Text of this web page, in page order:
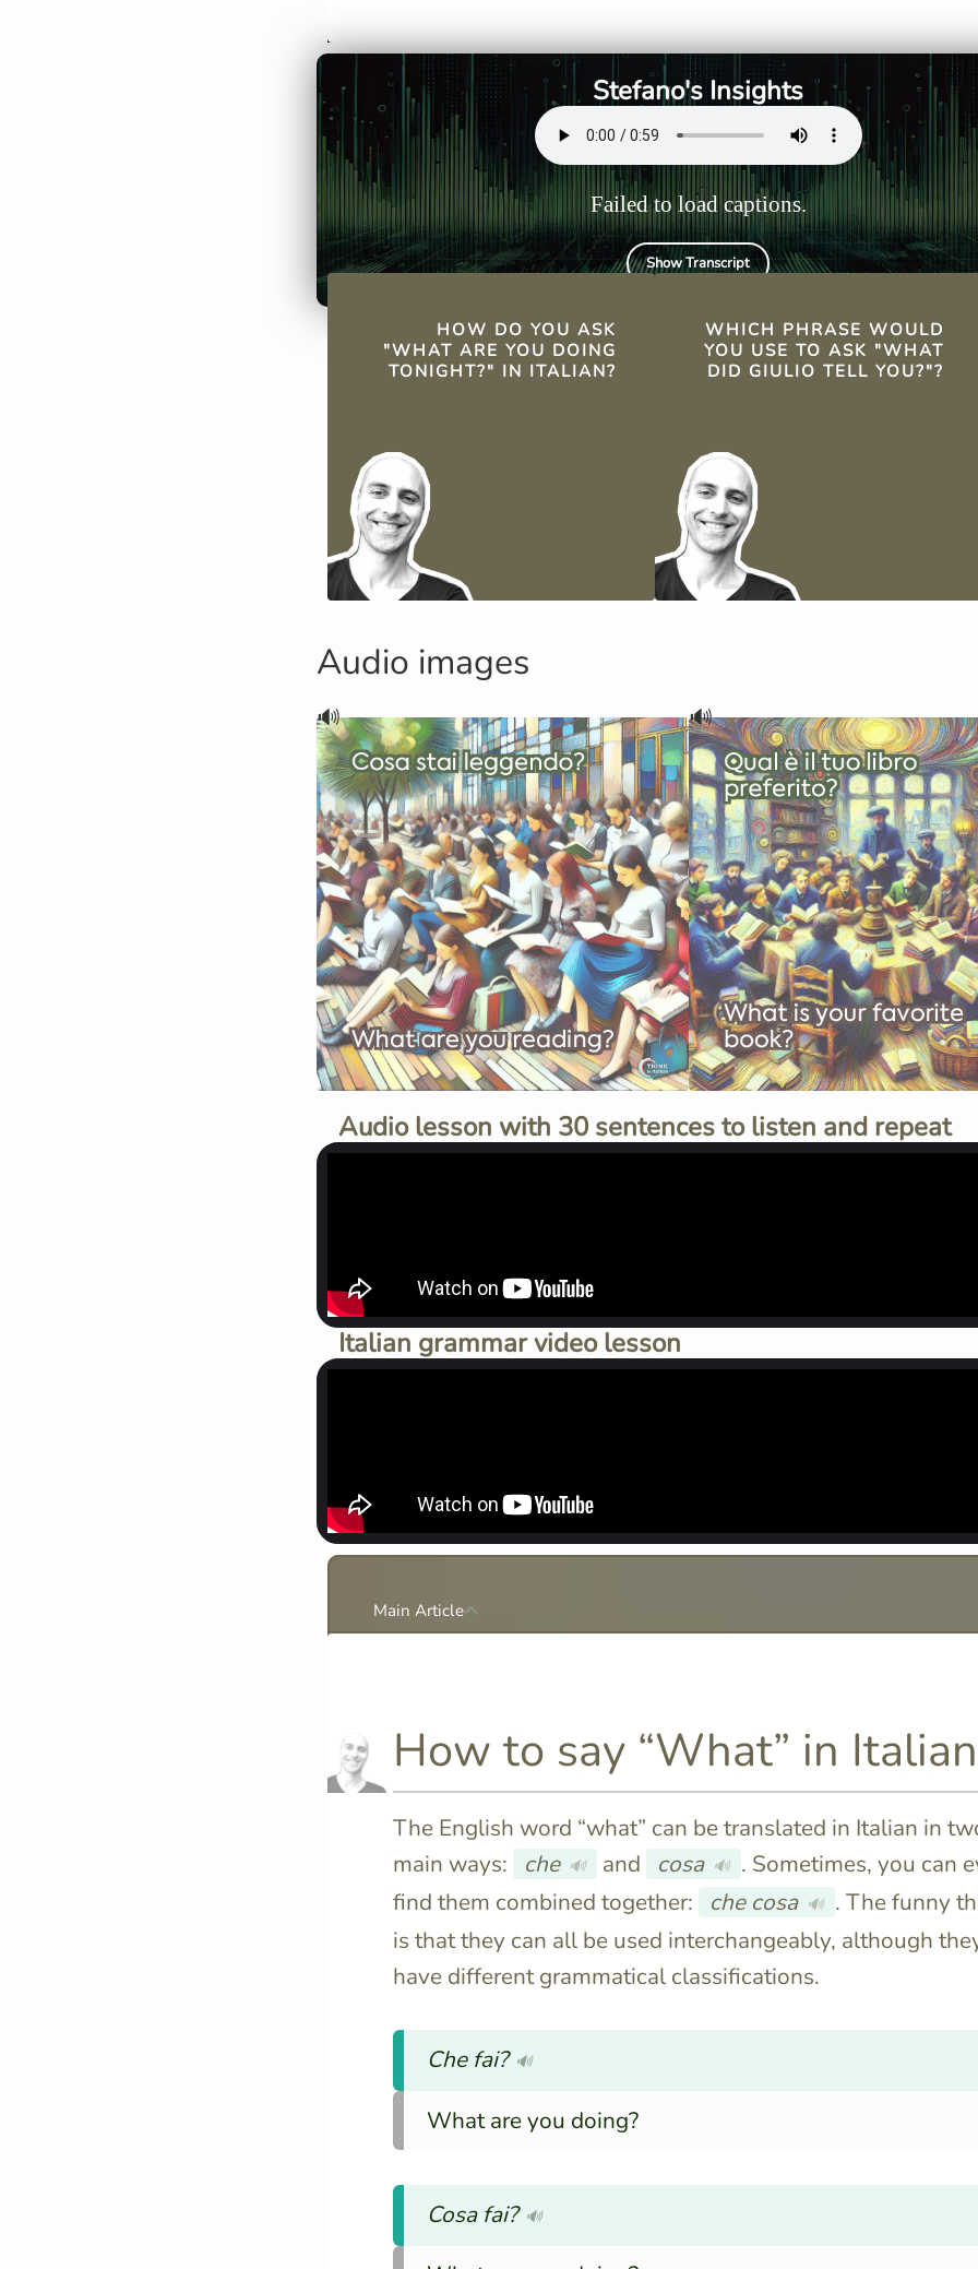
Stefano's Insights
Failed to load captions.
Show Transcript
QUICK FACTS
HOW DO YOU ASK
"WHAT ARE YOU DOING
TONIGHT?" IN ITALIAN?
WHICH PHRASE WOULD
YOU USE TO ASK "WHAT
DID GIULIO TELL YOU?"?
cosa."
Audio images
🔊 🔊
Audio lesson with 30 sentences to listen and repeat
Italian grammar video lesson
Main Article
How to say “What” in Italian
The English word “what” can be translated in Italian in
main ways:
che 🔊 and cosa 🔊 . Sometimes, you can
find them combined together:
che cosa 🔊 . The funny
is that they can all be used interchangeably, although
have different grammatical classifications.
Che fai? 🔊
What are you doing?
Cosa fai? 🔊